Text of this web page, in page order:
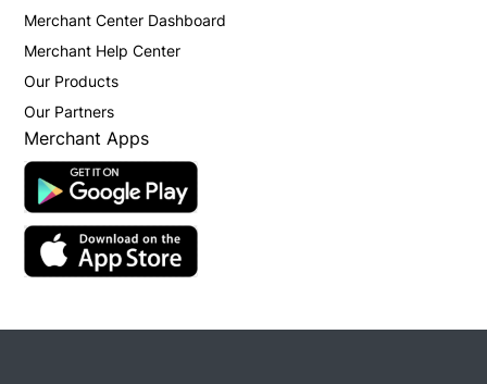
Merchant Center Dashboard
Merchant Help Center
Our Products
Our Partners
Merchant Apps